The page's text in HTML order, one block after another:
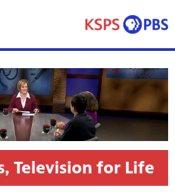
Television for Life